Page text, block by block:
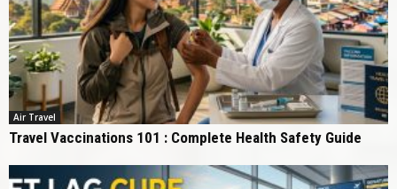
Air Travel
Travel Vaccinations 101 : Complete Health Safety Guide